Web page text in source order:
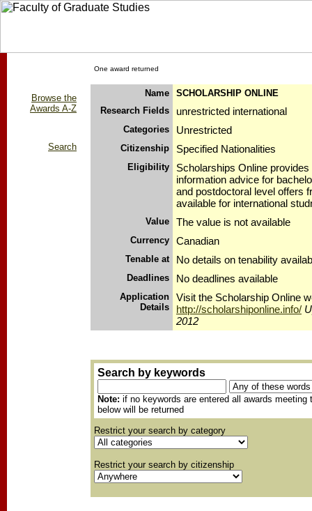
Browse the
Awards A-Z
Search
One award returned
Name
SCHOLARSHIP ONLINE
Research Fields
unrestricted international
Categories Unrestricted
Citizenship Specified Nationalities
Eligibility
Scholarships Online
information advice for
and postdoctoral level offers
available for international
Value The value is not available
Currency Canadian
Tenable at No details on tenability
Deadlines No deadlines available
Application
Details
Visit the Scholarship Online
http://scholarshiponline.info/
2012
Search by keywords
Note: if no keywords are entered all awards meeting
below will be returned
Restrict your search by category
Restrict your search by citizenship